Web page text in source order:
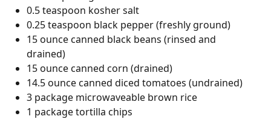
0.5 teaspoon kosher salt
0.25 teaspoon black pepper (freshly ground)
15 ounce canned black beans (rinsed and
drained)
15 ounce canned corn (drained)
14.5 ounce canned diced tomatoes (undrained)
3 package microwaveable brown rice
1 package tortilla chips